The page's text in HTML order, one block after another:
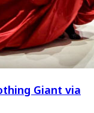
Giant via